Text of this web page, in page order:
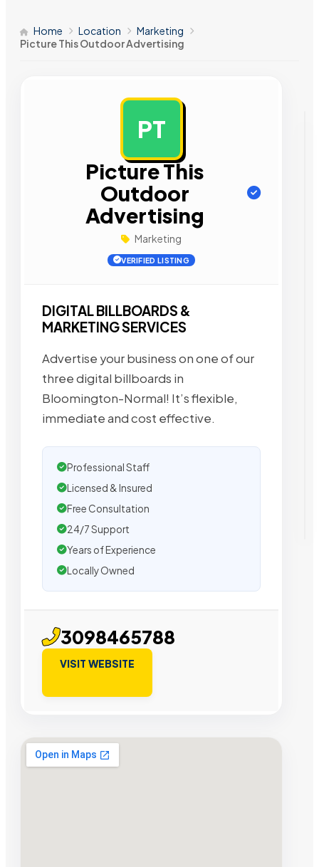
Home Location
Marketing
Picture This Outdoor Advertising
PT
Picture This
Outdoor
Advertising
Marketing
VERIFIED LISTING
DIGITAL BILLBOARDS &
MARKETING SERVICES
Advertise your business on one of our
three digital billboards in
Bloomington-Normal! It’s flexible,
immediate and cost effective.
Professional Staff
Licensed & Insured
Free Consultation
24/7 Support
Years of Experience
Locally Owned
3098465788
VISIT WEBSITE